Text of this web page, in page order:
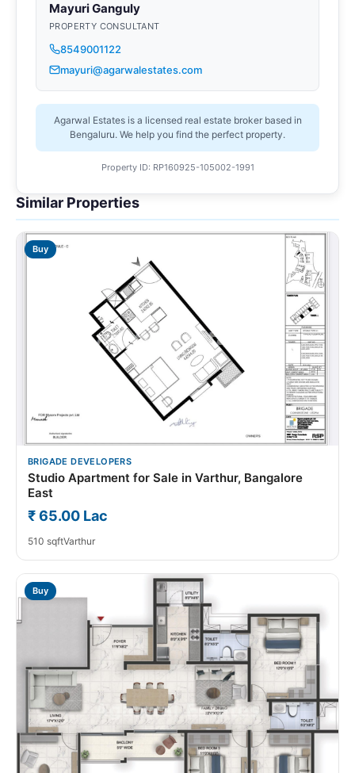
Mayuri Ganguly
PROPERTY CONSULTANT
8549001122
mayuri@agarwalestates.com
Agarwal Estates is a licensed real estate broker based in
Bengaluru. We help you find the perfect property.
Property ID: RP160925-105002-1991
Similar Properties
Buy
BRIGADE DEVELOPERS
Studio Apartment for Sale in Varthur, Bangalore
East
₹ 65.00 Lac
510 sqftVarthur
Buy